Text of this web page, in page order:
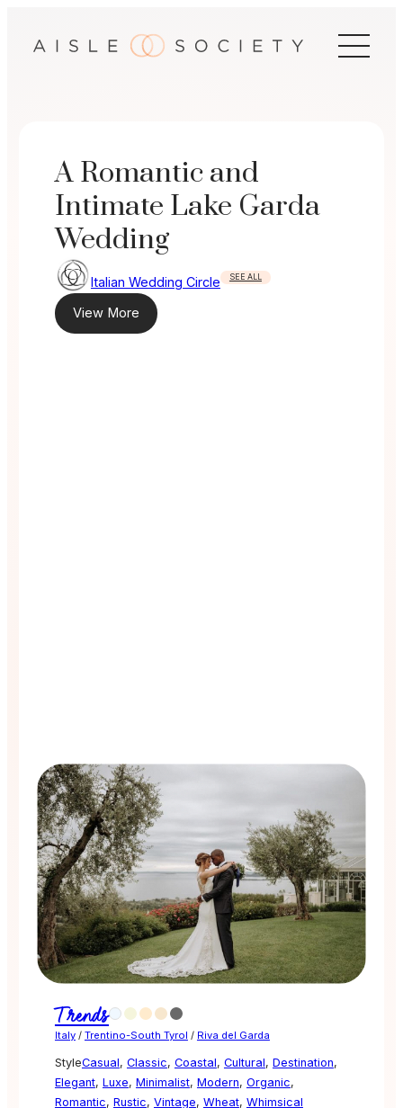
A Romantic and
Intimate Lake Garda
Wedding
Italian Wedding Circle SEE ALL
View More
Trends
Italy/ Trentino-South Tyrol / Riva del Garda
StyleCasual, Classic, Coastal, Cultural, Destination,
Elegant, Luxe, Minimalist, Modern, Organic,
Romantic, Rustic, Vintage, Wheat, Whimsical